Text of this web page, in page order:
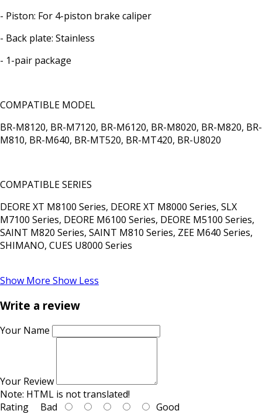
- Piston: For 4-piston brake caliper
- Back plate: Stainless
- 1-pair package
COMPATIBLE MODEL
BR-M8120, BR-M7120, BR-M6120, BR-M8020, BR-M820, BR-
M810, BR-M640, BR-MT520, BR-MT420, BR-U8020
COMPATIBLE SERIES
DEORE XT M8100 Series, DEORE XT M8000 Series, SLX
M7100 Series, DEORE M6100 Series, DEORE M5100 Series,
SAINT M820 Series, SAINT M810 Series, ZEE M640 Series,
SHIMANO, CUES U8000 Series
Show More Show Less
Write a review
Your Name
Your Review
Note: HTML is not translated!
Rating Bad Good